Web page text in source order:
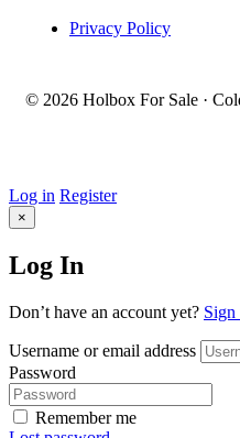
Privacy Policy
© 2026 Holbox For Sale ·
Log in Register
×
Log In
Don’t have an account yet? Sign
Username or email address
Password
Remember me